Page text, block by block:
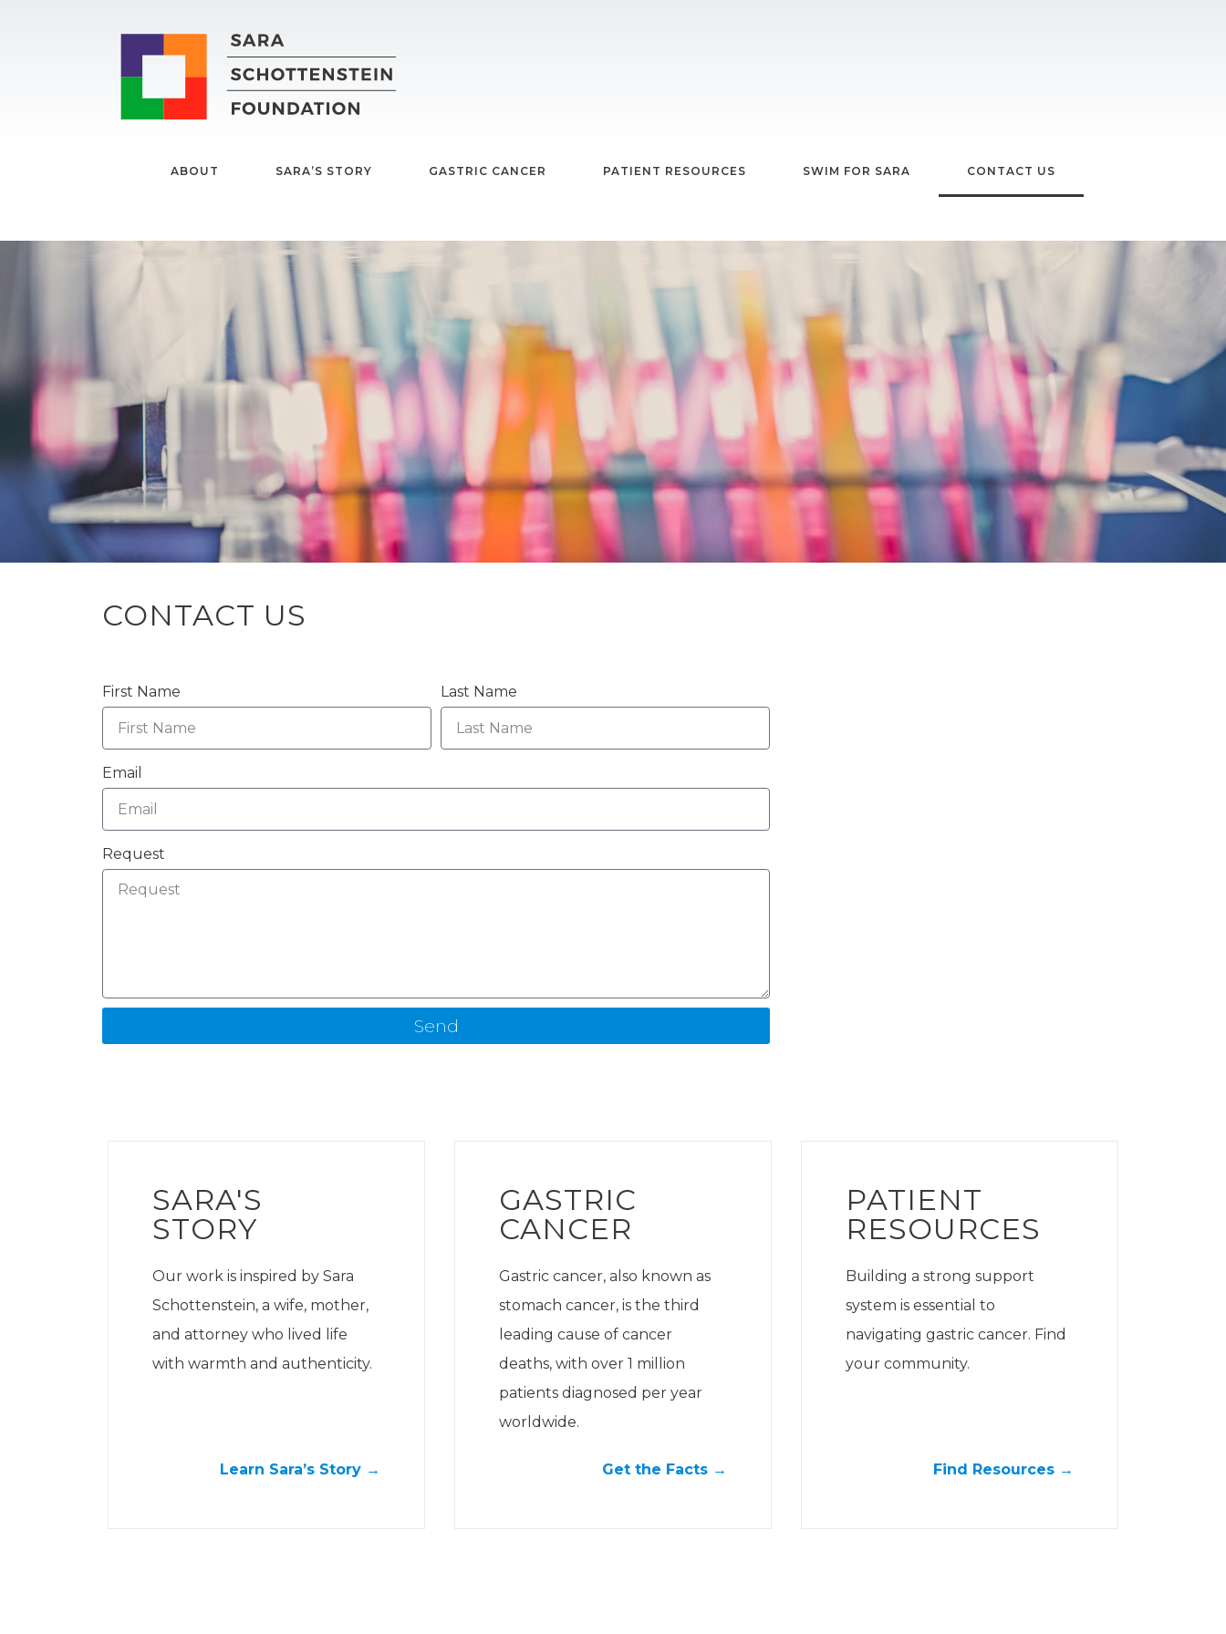
ABOUT SARA’S STORY GASTRIC CANCER PATIENT RESOURCES SWIM FOR SARA CONTACT US
CONTACT US
First Name Last Name
Email
Request
Send
SARA'S
STORY
Our work is inspired by Sara
Schottenstein, a wife, mother,
and attorney who lived life
with warmth and authenticity.
Learn Sara’s Story →
GASTRIC
CANCER
Gastric cancer, also known as
stomach cancer, is the third
leading cause of cancer
deaths, with over 1 million
patients diagnosed per year
worldwide.
Get the Facts →
PATIENT
RESOURCES
Building a strong support
system is essential to
navigating gastric cancer. Find
your community.
Find Resources →